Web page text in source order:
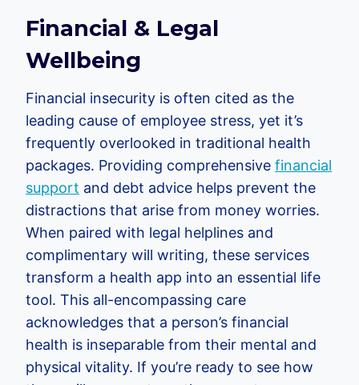
Financial & Legal
Wellbeing
Financial insecurity is often cited as the
leading cause of employee stress, yet it’s
frequently overlooked in traditional health
packages. Providing comprehensive financial
support and debt advice helps prevent the
distractions that arise from money worries.
When paired with legal helplines and
complimentary will writing, these services
transform a health app into an essential life
tool. This all-encompassing care
acknowledges that a person’s financial
health is inseparable from their mental and
physical vitality. If you’re ready to see how